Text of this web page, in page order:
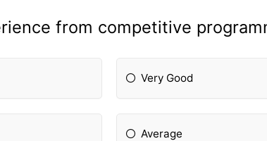
from competitive
Very Good
Average